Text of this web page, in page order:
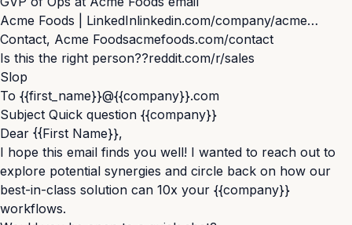
Acme Foods | LinkedInlinkedin.com/company/acme…
Contact, Acme Foodsacmefoods.com/contact
Is this the right person??reddit.com/r/sales
Slop
To {{first_name}}@{{company}}.com
Subject Quick question {{company}}
Dear {{First Name}},
I hope this email finds you well! I wanted to reach out to
explore potential synergies and circle back on how our
best-in-class solution can 10x your {{company}}
workflows.